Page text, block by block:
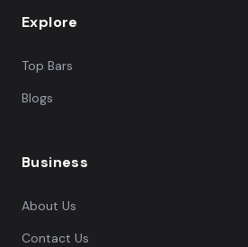
Explore
Top Bars
Blogs
Business
About Us
Contact Us